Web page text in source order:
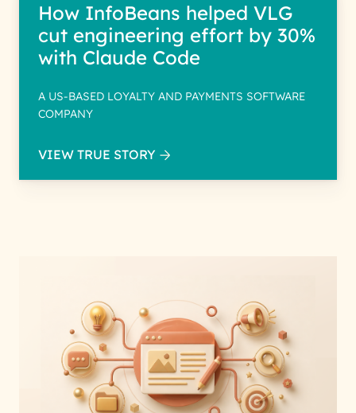
How InfoBeans helped VLG
cut engineering effort by 30%
with Claude Code
A US-BASED LOYALTY AND PAYMENTS SOFTWARE
COMPANY
VIEW TRUE STORY